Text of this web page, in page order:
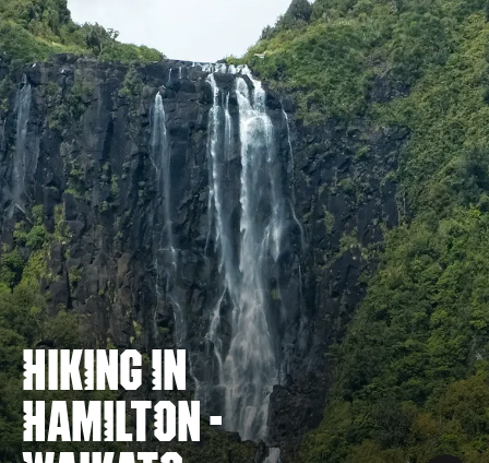
HIKING IN
HAMILTON -